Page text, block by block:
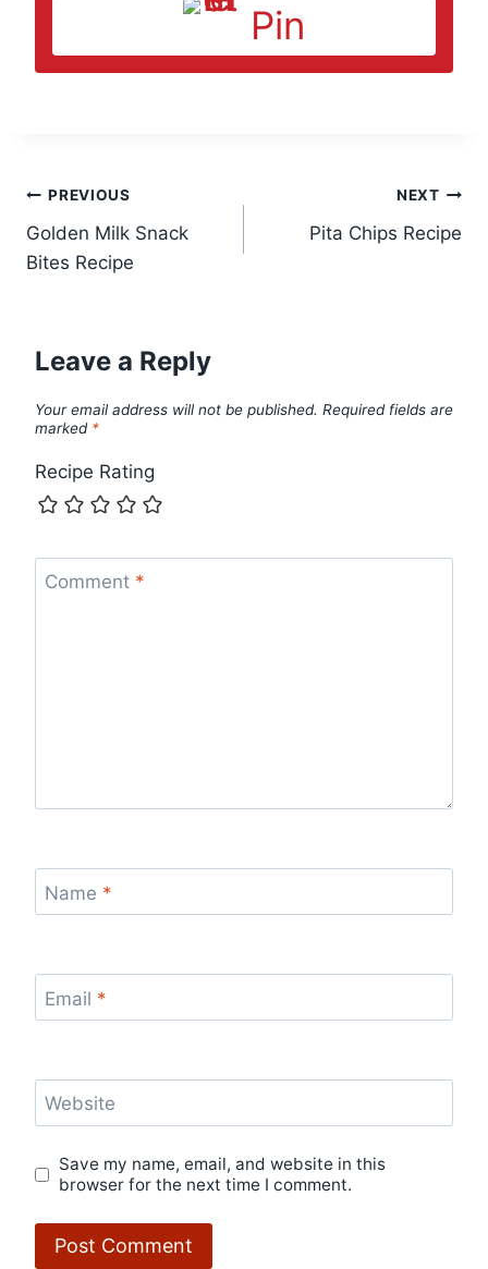
Pin
Post
navigation
PREVIOUS
Golden Milk Snack
Bites Recipe
NEXT
Pita Chips Recipe
Leave a Reply
Your email address will not be published. Required fields are
marked *
Recipe Rating
Comment *
Name *
Email *
Website
Save my name, email, and website in this
browser for the next time I comment.